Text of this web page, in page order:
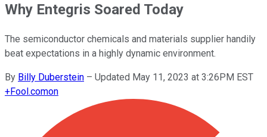
Why Entegris Soared Today
The semiconductor chemicals and materials supplier handily
beat expectations in a highly dynamic environment.
By Billy Duberstein – Updated May 11, 2023 at 3:26PM EST
+Fool.comon